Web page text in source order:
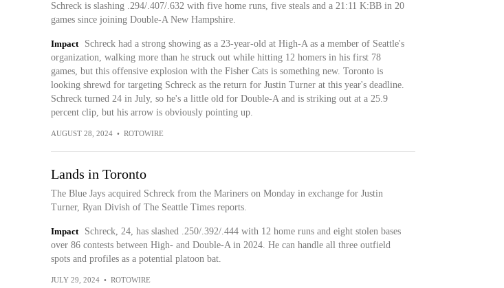
Schreck is slashing .294/.407/.632 with five home runs, five steals and a 21:11 K:BB in 20
games since joining Double-A New Hampshire.
Impact
Schreck had a strong showing as a 23-year-old at High-A as a member of Seattle's
organization, walking more than he struck out while hitting 12 homers in his first 78
games, but this offensive explosion with the Fisher Cats is something new. Toronto is
looking shrewd for targeting Schreck as the return for Justin Turner at this year's deadline.
Schreck turned 24 in July, so he's a little old for Double-A and is striking out at a 25.9
percent clip, but his arrow is obviously pointing up.
AUGUST 28, 2024 • ROTOWIRE
Lands in Toronto
The Blue Jays acquired Schreck from the Mariners on Monday in exchange for Justin
Turner, Ryan Divish of The Seattle Times reports.
Impact
Schreck, 24, has slashed .250/.392/.444 with 12 home runs and eight stolen bases
over 86 contests between High- and Double-A in 2024. He can handle all three outfield
spots and profiles as a potential platoon bat.
JULY 29, 2024 • ROTOWIRE